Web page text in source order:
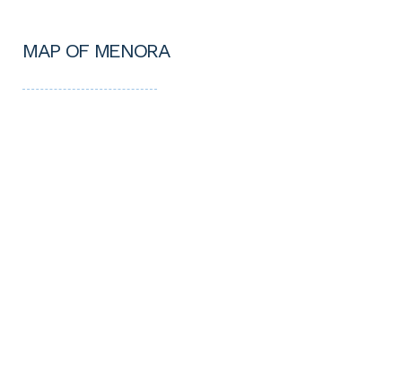
MAP OF MENORA